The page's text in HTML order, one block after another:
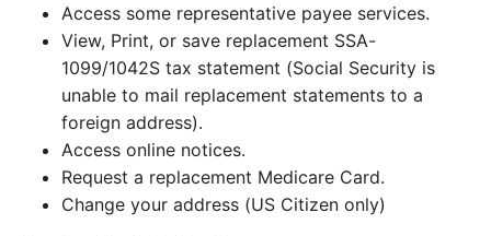
Access some representative payee services.
View, Print, or save replacement SSA-
1099/1042S tax statement (Social Security is
unable to mail replacement statements to a
foreign address).
Access online notices.
Request a replacement Medicare Card.
Change your address (US Citizen only)